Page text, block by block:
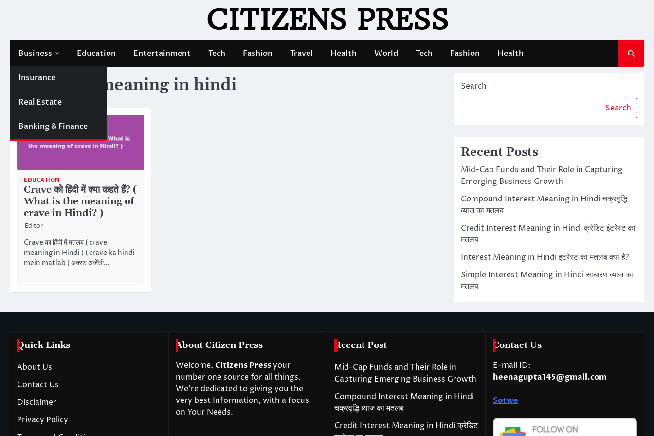
CITIZENS PRESS
Business
Insurance
Real Estate
Banking & Finance
Education Entertainment Tech Fashion Travel Health World Tech Fashion Health
Tag:crave meaning in hindi
EDUCATION
Crave को हिंदी में क्या कहते हैं? (
What is the meaning of
crave in Hindi? )
Editor
Crave का हिंदी में मतलब ( crave
meaning in Hindi ) ( crave ka hindi
mein matlab ) अक्सर अर्जेंसी…
Search
Search
Recent Posts
Mid-Cap Funds and Their Role in Capturing
Emerging Business Growth
Compound Interest Meaning in Hindi चक्रवृद्धि
ब्याज का मतलब
Credit Interest Meaning in Hindi क्रेडिट इंटरेस्ट का
मतलब
Interest Meaning in Hindi इंटरेस्ट का मतलब क्या है?
Simple Interest Meaning in Hindi साधारण ब्याज का
मतलब
Quick Links
About Us
Contact Us
Disclaimer
Privacy Policy
About Citizen Press
Welcome, Citizens Pressyour
number one source for all things.
We’re dedicated to giving you the
very best Information, with a focus
on Your Needs.
Recent Post
Mid-Cap Funds and Their Role in
Capturing Emerging Business Growth
Compound Interest Meaning in Hindi
चक्रवृद्धि ब्याज का मतलब
Credit Interest Meaning in Hindi क्रेडिट
Contact Us
E-mail ID:
heenagupta145@gmail.com
Sotwe